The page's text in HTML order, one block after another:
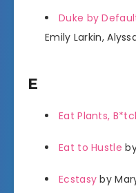
Duke by
Emily Larkin,
E
Eat Plants,
Eat to Hustle
Ecstasy by